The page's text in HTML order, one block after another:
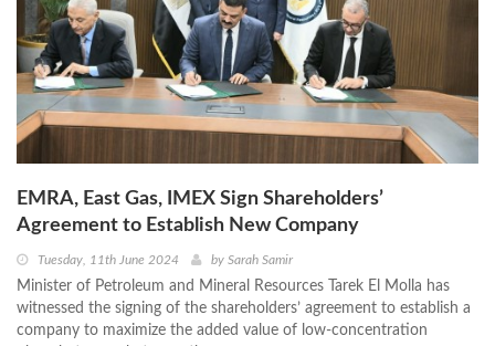
EMRA, East Gas, IMEX Sign Shareholders’
Agreement to Establish New Company
Tuesday, 11th June 2024 by Sarah Samir
Minister of Petroleum and Mineral Resources Tarek El Molla has
witnessed the signing of the shareholders’ agreement to establish a
company to maximize the added value of low-concentration